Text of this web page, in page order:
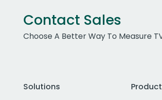
Contact Sales
Choose A Better Way To Measure
Solutions